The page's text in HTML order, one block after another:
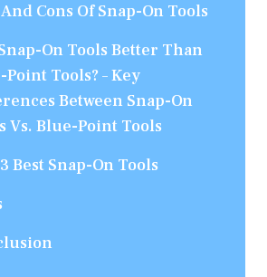
Cons Of Snap-On Tools
On Tools Better Than
Tools? – Key
Between Snap-On
Vs. Blue-Point Tools
Best Snap-On Tools